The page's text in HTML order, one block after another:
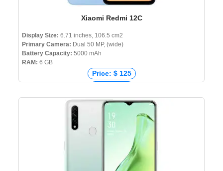
Xiaomi Redmi 12C
Display Size: 6.71 inches, 106.5 cm2
Primary Camera: Dual 50 MP, (wide)
Battery Capacity: 5000 mAh
RAM: 6 GB
Price: $ 125
Price: ₹ 7,999
Price: ৳ 11,999